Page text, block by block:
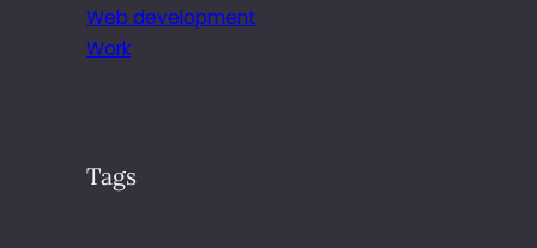
Web development
Work
Tags